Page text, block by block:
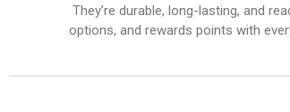
They’re durable, long-lasting, and
options, and rewards points with